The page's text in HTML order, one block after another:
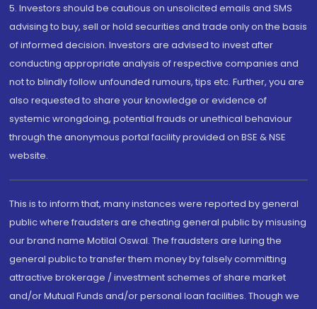
5. Investors should be cautious on unsolicited emails and SMS
advising to buy, sell or hold securities and trade only on the basis
of informed decision. Investors are advised to invest after
conducting appropriate analysis of respective companies and
not to blindly follow unfounded rumours, tips etc. Further, you are
also requested to share your knowledge or evidence of
systemic wrongdoing, potential frauds or unethical behaviour
through the anonymous portal facility provided on BSE & NSE
website.
This is to inform that, many instances were reported by general
public where fraudsters are cheating general public by misusing
our brand name Motilal Oswal. The fraudsters are luring the
general public to transfer them money by falsely committing
attractive brokerage / investment schemes of share market
and/or Mutual Funds and/or personal loan facilities. Though we